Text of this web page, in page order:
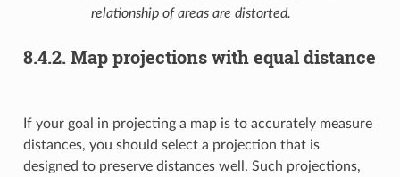
relationship of areas are distorted.
8.4.2. Map projections with equal distance
If your goal in projecting a map is to accurately measure
distances, you should select a projection that is
designed to preserve distances well. Such projections,